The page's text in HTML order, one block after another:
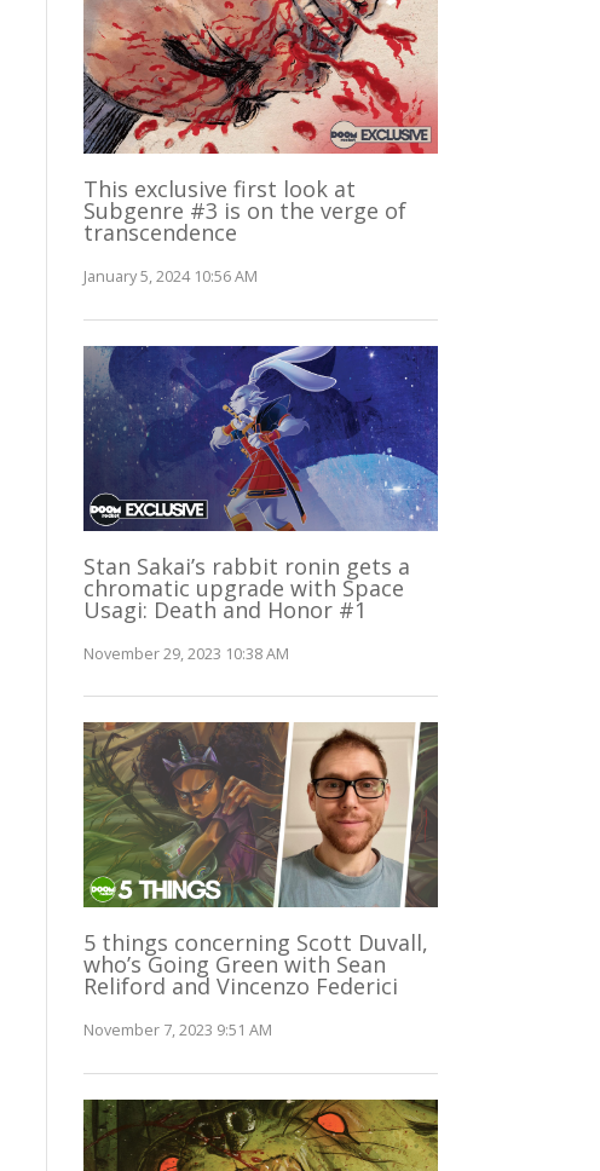
This exclusive first look at
Subgenre #3 is on the verge of
transcendence
January 5, 2024 10:56 AM
Stan Sakai’s rabbit ronin gets a
chromatic upgrade with Space
Usagi: Death and Honor #1
November 29, 2023 10:38 AM
5 things concerning Scott Duvall,
who’s Going Green with Sean
Reliford and Vincenzo Federici
November 7, 2023 9:51 AM